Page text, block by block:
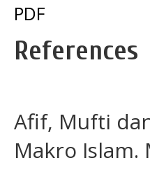
PDF
References
Afif, Mufti
Makro Islam.